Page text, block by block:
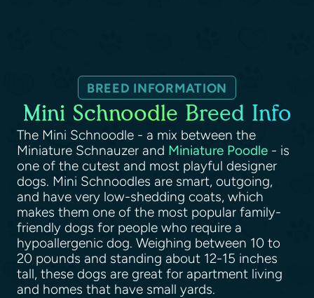
BREED INFORMATION
Mini Schnoodle Breed Info
The Mini Schnoodle - a mix between the
Miniature Schnauzer and Miniature Poodle - is
one of the cutest and most playful designer
dogs. Mini Schnoodles are smart, outgoing,
and have very low-shedding coats, which
makes them one of the most popular family-
friendly dogs for people who require a
hypoallergenic dog. Weighing between 10 to
20 pounds and standing about 12-15 inches
tall, these dogs are great for apartment living
and homes that have small yards.